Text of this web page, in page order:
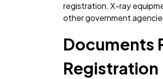
registration. X-ray
other government
Documents
Registration